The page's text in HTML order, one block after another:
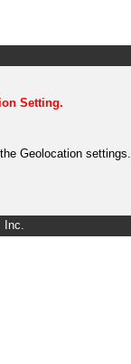
Setting.
Geolocation settings.
Inc.